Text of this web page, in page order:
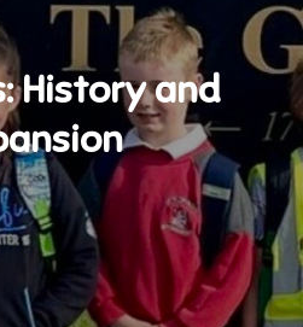
History and